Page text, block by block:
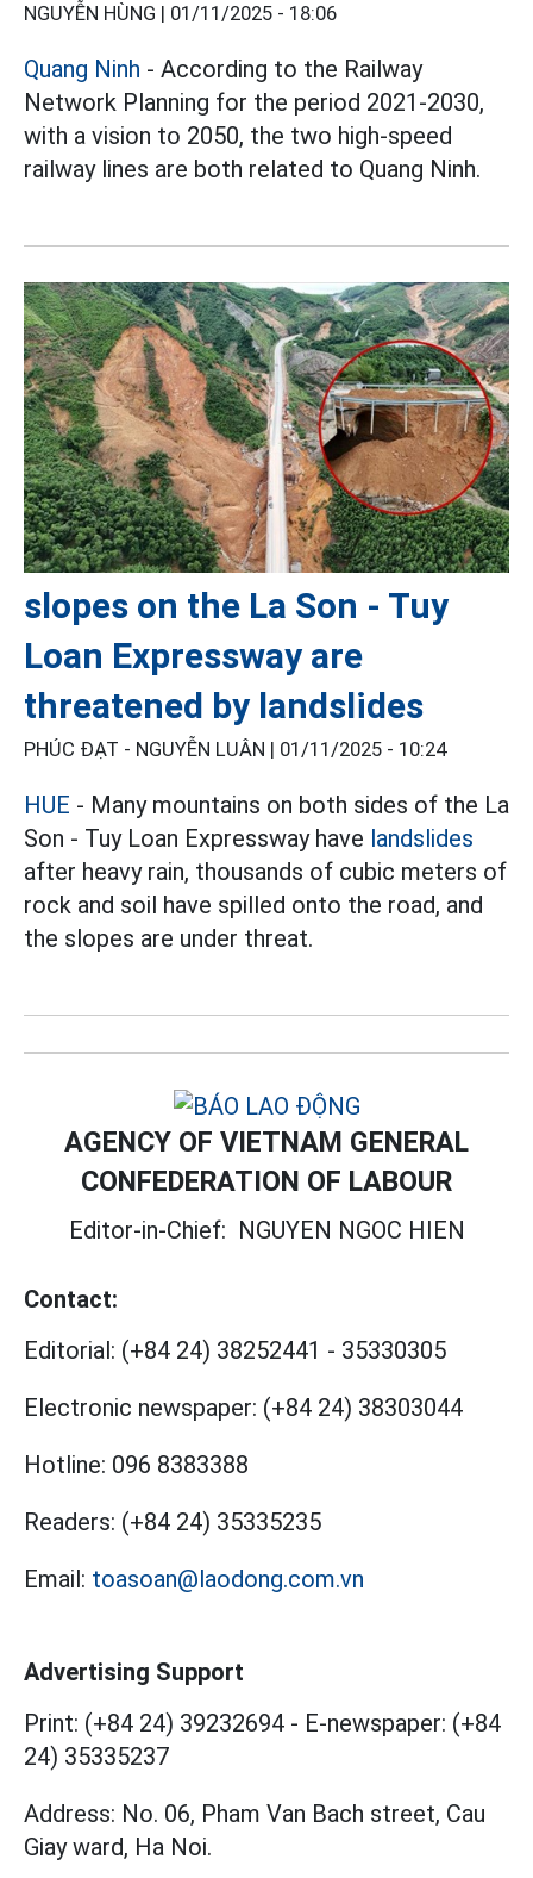
NGUYỄN HÙNG | 01/11/2025 - 18:06
Quang Ninh - According to the Railway
Network Planning for the period 2021-2030,
with a vision to 2050, the two high-speed
railway lines are both related to Quang Ninh.
slopes on the La Son - Tuy
Loan Expressway are
threatened by landslides
PHÚC ĐẠT - NGUYỄN LUÂN | 01/11/2025 - 10:24
HUE - Many mountains on both sides of the La
Son - Tuy Loan Expressway have landslides
after heavy rain, thousands of cubic meters of
rock and soil have spilled onto the road, and
the slopes are under threat.
AGENCY OF VIETNAM GENERAL
CONFEDERATION OF LABOUR
Editor-in-Chief: NGUYEN NGOC HIEN
Contact:
Editorial: (+84 24) 38252441 - 35330305
Electronic newspaper: (+84 24) 38303044
Hotline: 096 8383388
Readers: (+84 24) 35335235
Email: toasoan@laodong.com.vn
Advertising Support
Print: (+84 24) 39232694 - E-newspaper: (+84
24) 35335237
Address: No. 06, Pham Van Bach street, Cau
Giay ward, Ha Noi.